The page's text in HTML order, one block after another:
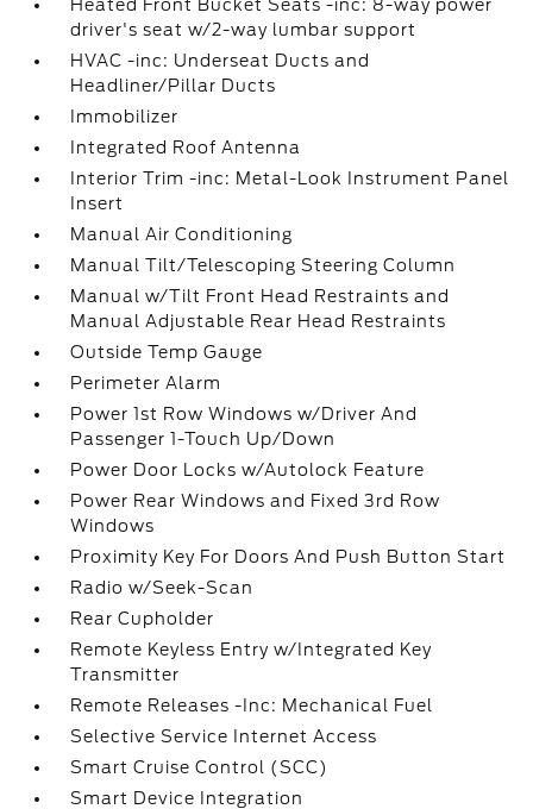
Heated Front Bucket Seats -inc: 8-way power
driver's seat w/2-way lumbar support
HVAC -inc: Underseat Ducts and
Headliner/Pillar Ducts
Immobilizer
Integrated Roof Antenna
Interior Trim -inc: Metal-Look Instrument Panel
Insert
Manual Air Conditioning
Manual Tilt/Telescoping Steering Column
Manual w/Tilt Front Head Restraints and
Manual Adjustable Rear Head Restraints
Outside Temp Gauge
Perimeter Alarm
Power 1st Row Windows w/Driver And
Passenger 1-Touch Up/Down
Power Door Locks w/Autolock Feature
Power Rear Windows and Fixed 3rd Row
Windows
Proximity Key For Doors And Push Button Start
Radio w/Seek-Scan
Rear Cupholder
Remote Keyless Entry w/Integrated Key
Transmitter
Remote Releases -Inc: Mechanical Fuel
Selective Service Internet Access
Smart Cruise Control (SCC)
Smart Device Integration